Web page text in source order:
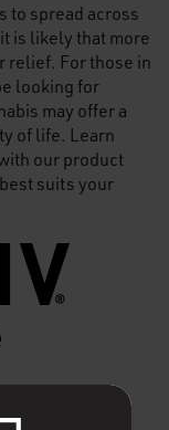
to spread across
is likely that more
relief. For those in
looking for
may offer a
of life. Learn
our product
suits your